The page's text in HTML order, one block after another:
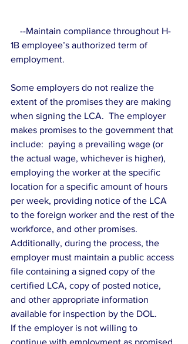
1B employee’s authorized term of
employment.
Some employers do not realize the
extent of the promises they are making
when signing the LCA.  The employer
makes promises to the government that
include:  paying a prevailing wage (or
the actual wage, whichever is higher),
employing the worker at the specific
location for a specific amount of hours
per week, providing notice of the LCA
to the foreign worker and the rest of the
workforce, and other promises.
Additionally, during the process, the
employer must maintain a public access
file containing a signed copy of the
certified LCA, copy of posted notice,
and other appropriate information
available for inspection by the DOL.
If the employer is not willing to
continue with employment as promised